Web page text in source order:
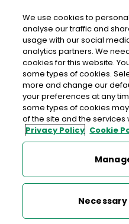
An Post
Ballybofey Post Office,
Lifford, Co. Donegal, Co.
074-9131001
Get Directions
Last post collection: 16:00
Mon 09:00 - 17:30
We use cookies to
analyse our traffic and
usage with our social
analytics partners. We
cookies for this website.
some types of cookies.
more and change our
your preferences at any
some types of cookies
of the site and the
Privacy Policy Cookie